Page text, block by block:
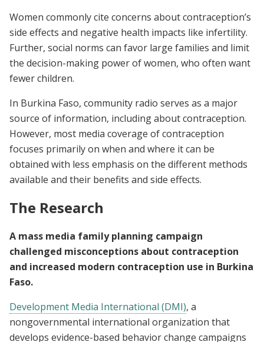
Women commonly cite concerns about contraception’s
side effects and negative health impacts like infertility.
Further, social norms can favor large families and limit
the decision-making power of women, who often want
fewer children.
In Burkina Faso, community radio serves as a major
source of information, including about contraception.
However, most media coverage of contraception
focuses primarily on when and where it can be
obtained with less emphasis on the different methods
available and their benefits and side effects.
The Research
A mass media family planning campaign
challenged misconceptions about contraception
and increased modern contraception use in Burkina
Faso.
Development Media International (DMI), a
nongovernmental international organization that
develops evidence-based behavior change campaigns